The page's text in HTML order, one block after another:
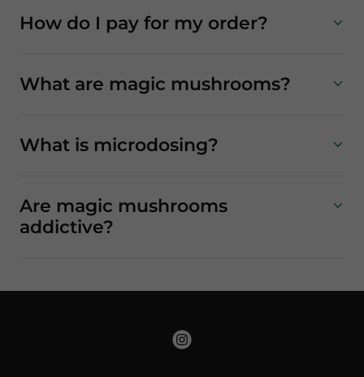
How do I pay for my order?
What are magic mushrooms?
What is microdosing?
Are magic mushrooms
addictive?